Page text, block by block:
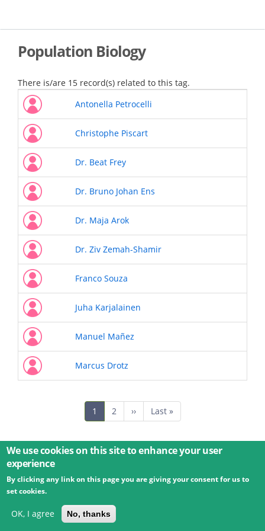
main
Population Biology
There is/are 15 record(s) related to this tag.
Antonella Petrocelli
Christophe Piscart
Dr. Beat Frey
Dr. Bruno Johan Ens
Dr. Maja Arok
Dr. Ziv Zemah-Shamir
Franco Souza
Juha Karjalainen
Manuel Mañez
Marcus Drotz
Current
page
1 Page
2
Next
page
››
Last
page
Last »
© 2026 Umweltbundesamt GmbH Terms
Imprint
Privacy
powered by
We use cookies on this site to enhance your user
experience
By clicking any link on this page you are giving your consent for us to
set cookies.
OK, I agree No, thanks